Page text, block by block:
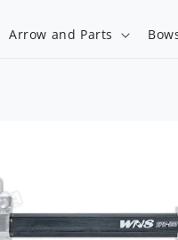
Arrow and Parts